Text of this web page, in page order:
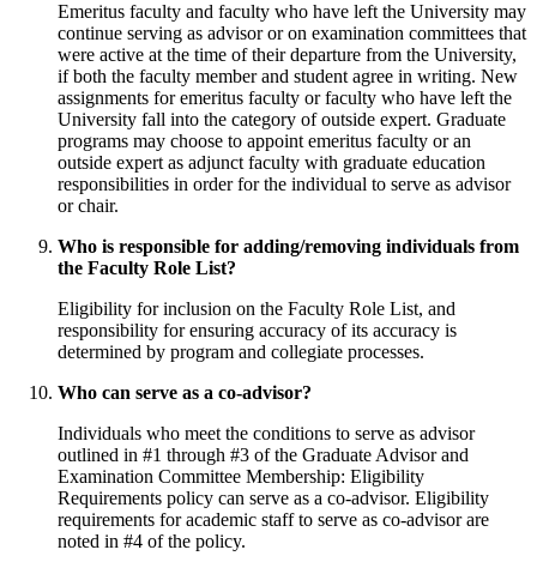
Emeritus faculty and faculty who have left the University may
continue serving as advisor or on examination committees that
were active at the time of their departure from the University,
if both the faculty member and student agree in writing. New
assignments for emeritus faculty or faculty who have left the
University fall into the category of outside expert. Graduate
programs may choose to appoint emeritus faculty or an
outside expert as adjunct faculty with graduate education
responsibilities in order for the individual to serve as advisor
or chair.
Who is responsible for adding/removing individuals from
the Faculty Role List?
Eligibility for inclusion on the Faculty Role List, and
responsibility for ensuring accuracy of its accuracy is
determined by program and collegiate processes.
Who can serve as a co-advisor?
Individuals who meet the conditions to serve as advisor
outlined in #1 through #3 of the Graduate Advisor and
Examination Committee Membership: Eligibility
Requirements policy can serve as a co-advisor. Eligibility
requirements for academic staff to serve as co-advisor are
noted in #4 of the policy.